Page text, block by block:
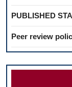
PUBLISHED
Peer review